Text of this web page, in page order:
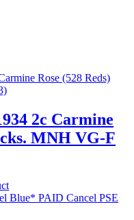
2c Carmine
MNH VG-F